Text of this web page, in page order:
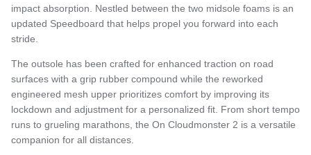
impact absorption. Nestled between the two midsole foams is an
updated Speedboard that helps propel you forward into each
stride.
The outsole has been crafted for enhanced traction on road
surfaces with a grip rubber compound while the reworked
engineered mesh upper prioritizes comfort by improving its
lockdown and adjustment for a personalized fit. From short tempo
runs to grueling marathons, the On Cloudmonster 2 is a versatile
companion for all distances.